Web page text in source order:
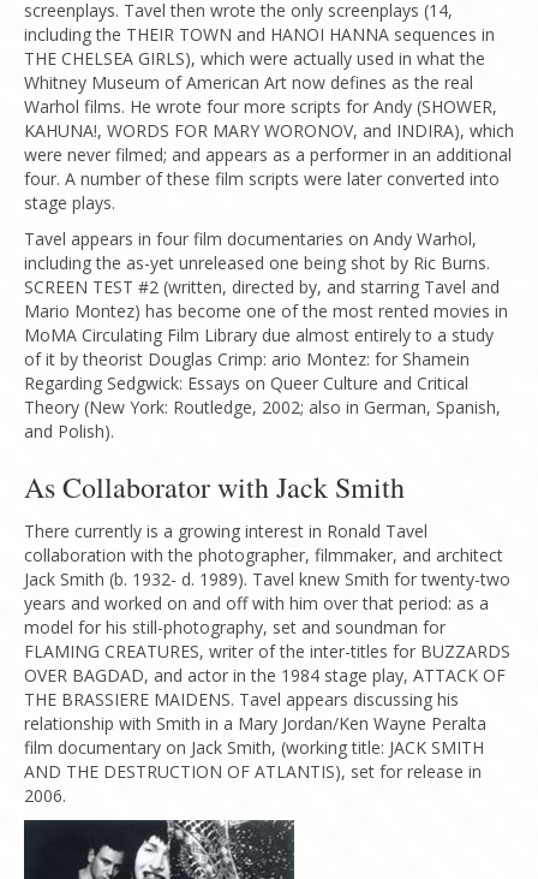
screenplays. Tavel then wrote the only screenplays (14,
including the THEIR TOWN and HANOI HANNA sequences in
THE CHELSEA GIRLS), which were actually used in what the
Whitney Museum of American Art now defines as the real
Warhol films. He wrote four more scripts for Andy (SHOWER,
KAHUNA!, WORDS FOR MARY WORONOV, and INDIRA), which
were never filmed; and appears as a performer in an additional
four. A number of these film scripts were later converted into
stage plays.
Tavel appears in four film documentaries on Andy Warhol,
including the as-yet unreleased one being shot by Ric Burns.
SCREEN TEST #2 (written, directed by, and starring Tavel and
Mario Montez) has become one of the most rented movies in
MoMA Circulating Film Library due almost entirely to a study
of it by theorist Douglas Crimp: ario Montez: for Shamein
Regarding Sedgwick: Essays on Queer Culture and Critical
Theory (New York: Routledge, 2002; also in German, Spanish,
and Polish).
As Collaborator with Jack Smith
There currently is a growing interest in Ronald Tavel
collaboration with the photographer, filmmaker, and architect
Jack Smith (b. 1932- d. 1989). Tavel knew Smith for twenty-two
years and worked on and off with him over that period: as a
model for his still-photography, set and soundman for
FLAMING CREATURES, writer of the inter-titles for BUZZARDS
OVER BAGDAD, and actor in the 1984 stage play, ATTACK OF
THE BRASSIERE MAIDENS. Tavel appears discussing his
relationship with Smith in a Mary Jordan/Ken Wayne Peralta
film documentary on Jack Smith, (working title: JACK SMITH
AND THE DESTRUCTION OF ATLANTIS), set for release in
2006.